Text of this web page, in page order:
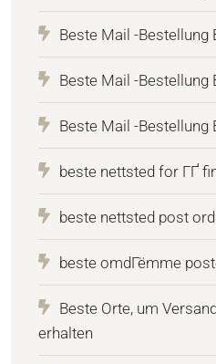
Beste Mail -Bestellung
Beste Mail -Bestellung
Beste Mail -Bestellung
beste nettsted for ГҐ
beste nettsted post
beste omdГёmme
Beste Orte, um
erhalten